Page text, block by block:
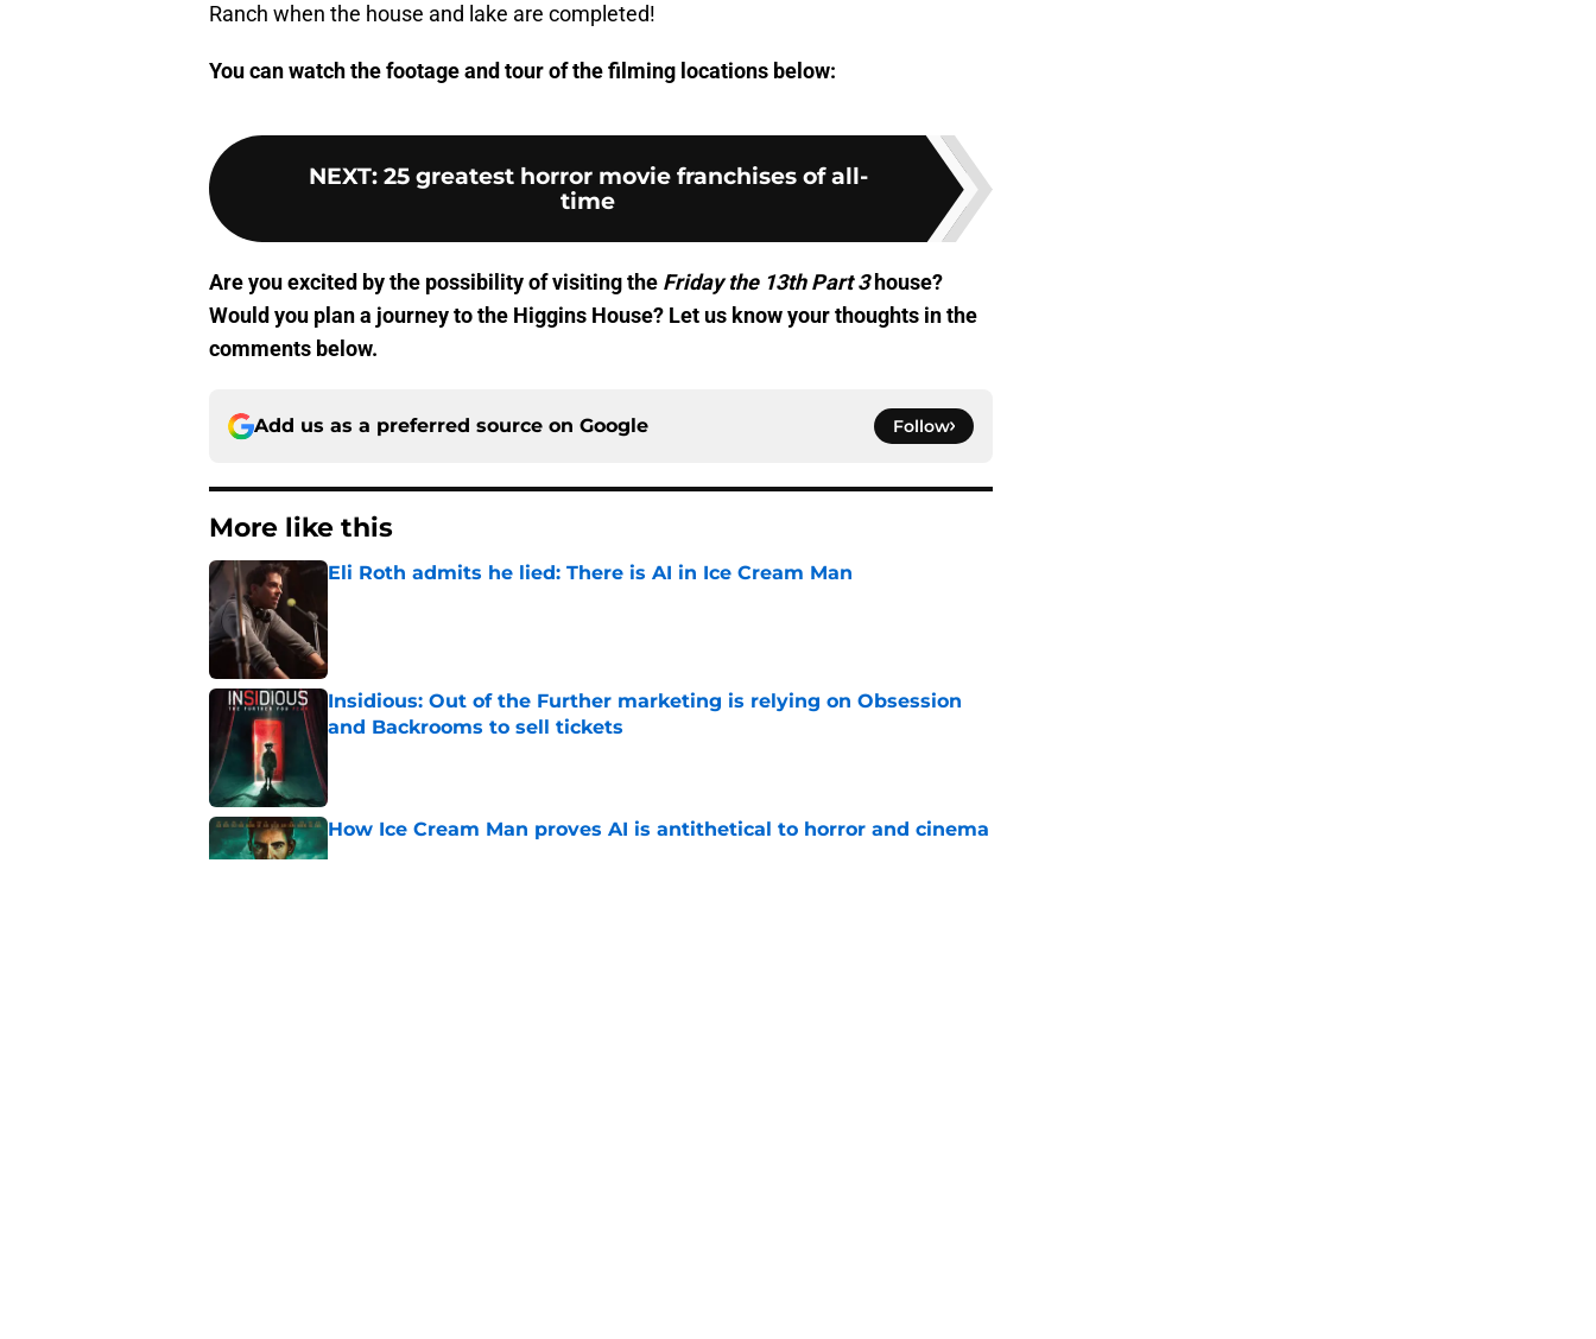
Ranch when the house and lake are completed!
You can watch the footage and tour of the filming locations below:
NEXT: 25 greatest horror movie franchises of all-
time
Are you excited by the possibility of visiting the Friday the 13th Part 3house?
Would you plan a journey to the Higgins House? Let us know your thoughts in the
comments below.
Add us as a preferred source on Google Follow
More like this
Eli Roth admits he lied: There is AI in Ice Cream Man
Insidious: Out of the Further marketing is relying on Obsession
and Backrooms to sell tickets
How Ice Cream Man proves AI is antithetical to horror and cinema
Published by on Invalid Date